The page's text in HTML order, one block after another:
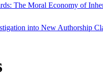
The Moral Economy of
into New Authorship